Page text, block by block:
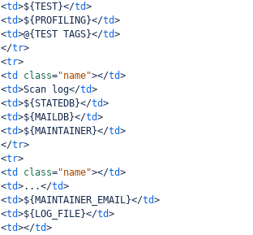
<td>${TEST}</td>
<td>${PROFILING}</td>
<td>@{TEST TAGS}</td>
</tr>
<tr>
<td class="name"></td>
<td>Scan log</td>
<td>${STATEDB}</td>
<td>${MAILDB}</td>
<td>${MAINTAINER}</td>
</tr>
<tr>
<td class="name"></td>
<td>...</td>
<td>${MAINTAINER_EMAIL}</td>
<td>${LOG_FILE}</td>
<td></td>